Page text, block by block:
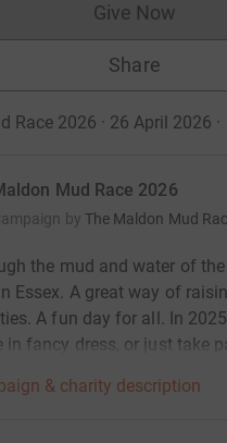
Give Now
Share
Race 2026 · 26 April 2026 ·
Mud Race 2026
by The Maldon Mud
the mud and water of
Essex. A great way of
A fun day for all. In
in fancy dress, or just take
& charity description